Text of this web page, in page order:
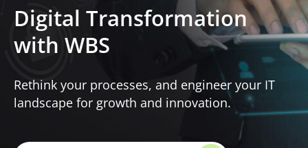
Digital Transformation
with WBS
Rethink your processes, and engineer your IT
landscape for growth and innovation.